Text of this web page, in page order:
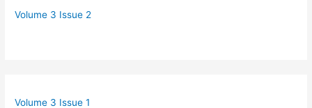
Volume 3 Issue 2
Volume 3 Issue 1